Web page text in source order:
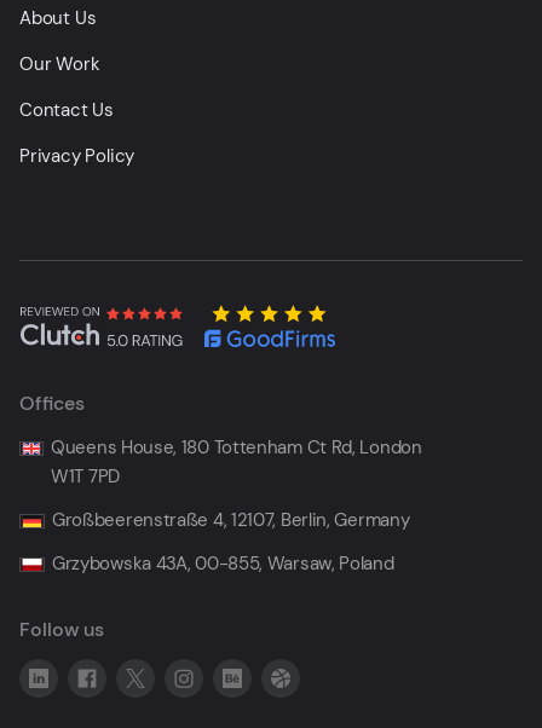
About Us
Our Work
Contact Us
Privacy Policy
Offices
Queens House, 180 Tottenham Ct Rd, London
W1T 7PD
Großbeerenstraße 4, 12107, Berlin, Germany
Grzybowska 43A, 00-855, Warsaw, Poland
Follow us